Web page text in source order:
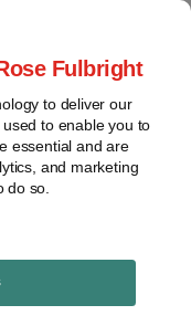
Fulbright
to deliver our
to enable you to
essential and are
and marketing
do so.